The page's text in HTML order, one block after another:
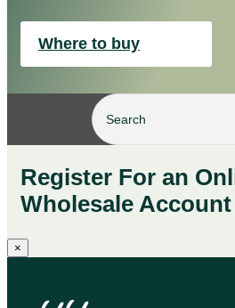
Where to buy
Register For an
Wholesale Account
×